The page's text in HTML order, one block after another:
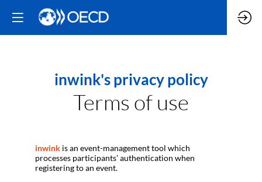
inwink's privacy policy
Terms of use
inwink is an event-management tool which
processes participants’ authentication when
registering to an event.